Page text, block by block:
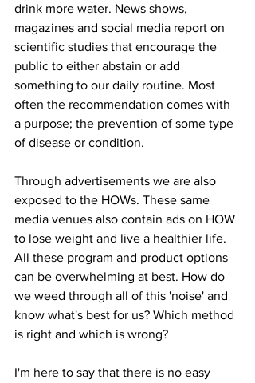
drink more water. News shows,
magazines and social media report on
scientific studies that encourage the
public to either abstain or add
something to our daily routine. Most
often the recommendation comes with
a purpose; the prevention of some type
of disease or condition.
Through advertisements we are also
exposed to the HOWs. These same
media venues also contain ads on HOW
to lose weight and live a healthier life.
All these program and product options
can be overwhelming at best. How do
we weed through all of this 'noise' and
know what's best for us? Which method
is right and which is wrong?
I'm here to say that there is no easy